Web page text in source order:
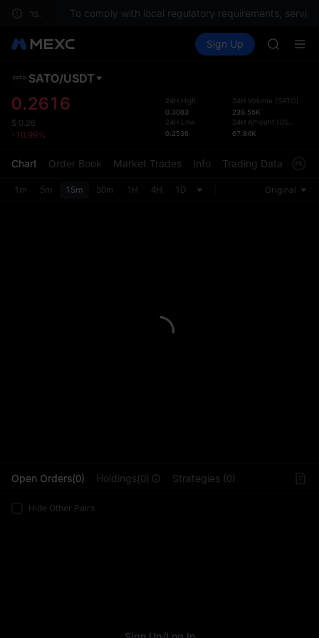
To comply with local regulatory requirements,
Spot Futures PLTR
Sign Up
BLESS
CYS
HEI
CYS
the
SATO/USDT
0.2616
$ 0.26
-10.99%
24H High
0.3083
24H Low
0.2536
24H Volume (SATO)
239.55K
24H Amount (USDT
67.84K
Chart Order Book Market Trades Info Trading Data
1m 5m 15m 30m 1H 4H 1D Original
Open Orders(0) Holdings(0) Strategies (0)
Hide Other Pairs